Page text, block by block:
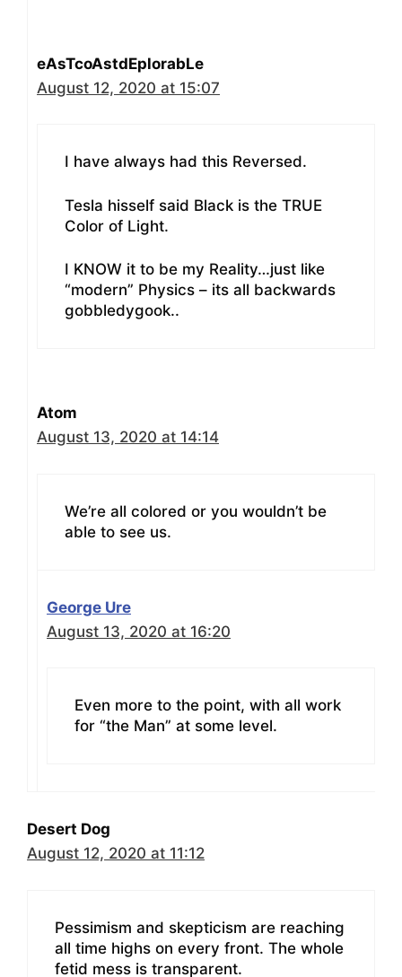
eAsTcoAstdEplorabLe
August 12, 2020 at 15:07
I have always had this Reversed.
Tesla hisself said Black is the TRUE
Color of Light.
I KNOW it to be my Reality…just like
“modern” Physics – its all backwards
gobbledygook..
Atom
August 13, 2020 at 14:14
We’re all colored or you wouldn’t be
able to see us.
George Ure
August 13, 2020 at 16:20
Even more to the point, with all work
for “the Man” at some level.
Desert Dog
August 12, 2020 at 11:12
Pessimism and skepticism are reaching
all time highs on every front. The whole
fetid mess is transparent.